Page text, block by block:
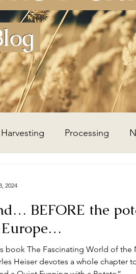
Harvesting Processing
BEFORE the
book The Fascinating World of the
Heiser devotes a whole chapter
2024